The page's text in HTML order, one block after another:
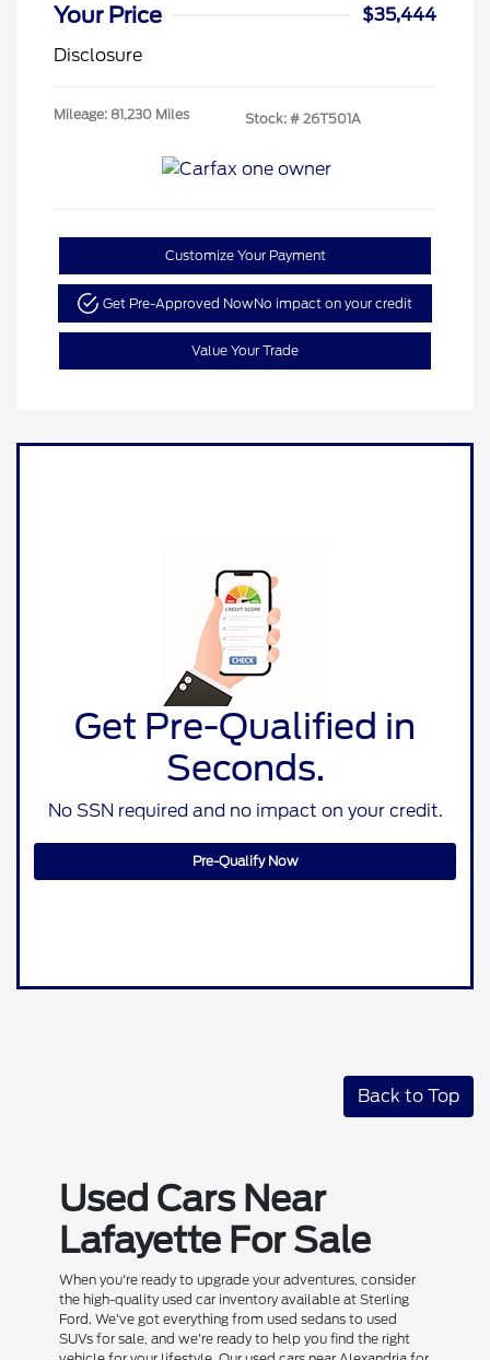
Your Price
$35,444
Disclosure
Mileage: 81,230 Miles Stock: # 26T501A
Customize Your Payment
Get Pre-Approved NowNo impact on your credit
Value Your Trade
Get Pre-Qualified in
Seconds.
No SSN required and no impact on your credit.
Pre-Qualify Now
Back to Top
Used Cars Near
Lafayette For Sale
When you're ready to upgrade your adventures, consider
the high-quality used car inventory available at Sterling
Ford. We've got everything from used sedans to used
SUVs for sale, and we're ready to help you find the right